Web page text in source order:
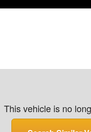
This vehicle is no